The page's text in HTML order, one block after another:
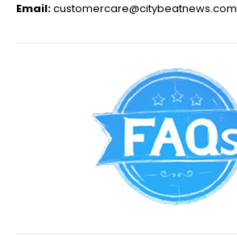
Email:customercare@citybeatnews.com